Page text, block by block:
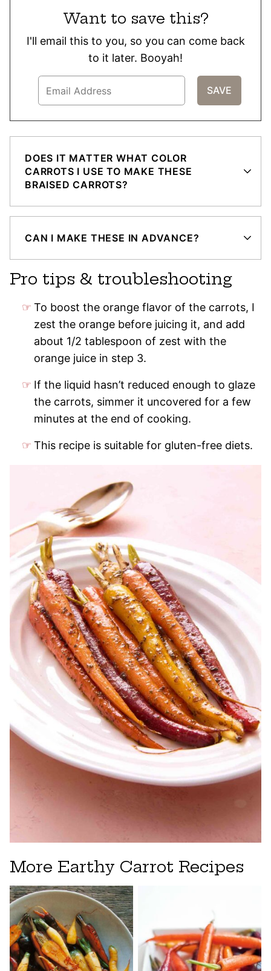
Want to save this?
I'll email this to you, so you can come back
to it later. Booyah!
DOES IT MATTER WHAT COLOR
CARROTS I USE TO MAKE THESE
BRAISED CARROTS?
CAN I MAKE THESE IN ADVANCE?
Pro tips & troubleshooting
To boost the orange flavor of the carrots, I
zest the orange before juicing it, and add
about 1/2 tablespoon of zest with the
orange juice in step 3.
If the liquid hasn’t reduced enough to glaze
the carrots, simmer it uncovered for a few
minutes at the end of cooking.
This recipe is suitable for gluten-free diets.
More Earthy Carrot Recipes